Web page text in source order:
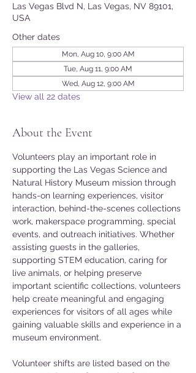
Las Vegas Blvd N, Las Vegas, NV 89101,
USA
Other dates
Mon, Aug 10, 9:00 AM
Tue, Aug 11, 9:00 AM
Wed, Aug 12, 9:00 AM
View all 22 dates
About the Event
Volunteers play an important role in
supporting the Las Vegas Science and
Natural History Museum mission through
hands-on learning experiences, visitor
interaction, behind-the-scenes collections
work, makerspace programming, special
events, and outreach initiatives. Whether
assisting guests in the galleries,
supporting STEM education, caring for
live animals, or helping preserve
important scientific collections, volunteers
help create meaningful and engaging
experiences for visitors of all ages while
gaining valuable skills and experience in a
museum environment.
Volunteer shifts are listed based on the